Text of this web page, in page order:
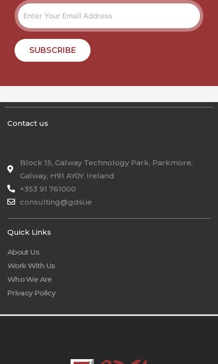
SUBSCRIBE
Contact us
Block 15, Galway Technology Park, Parkmore,
Galway, H91 AY0Y, Ireland
+353 91 761000
consulting@gdsi.ie
Quick Links
About Us
Work With Us
Who We Are
Privacy Policy
.